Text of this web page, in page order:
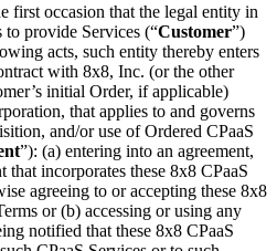
first occasion that the legal entity in
to provide Services (“Customer”)
acts, such entity thereby enters
with 8x8, Inc. (or the other
initial Order, if applicable)
that applies to and governs
and/or use of Ordered CPaaS
”): (a) entering into an agreement,
that incorporates these 8x8 CPaaS
agreeing to or accepting these 8x8
or (b) accessing or using any
notified that these 8x8 CPaaS